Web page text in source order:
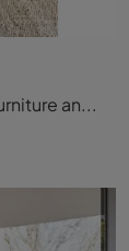
Discover a wide variety of upholstered furniture and you will be able to create the spaces you have always dreamed of.